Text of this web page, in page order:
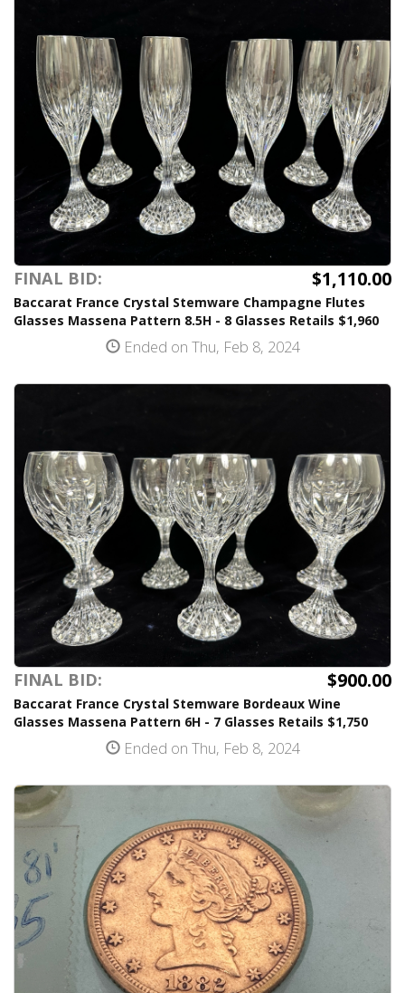
FINAL BID: $1,110.00
Baccarat France Crystal Stemware Champagne Flutes
Glasses Massena Pattern 8.5H - 8 Glasses Retails $1,960
Ended on Thu, Feb 8, 2024
FINAL BID: $900.00
Baccarat France Crystal Stemware Bordeaux Wine
Glasses Massena Pattern 6H - 7 Glasses Retails $1,750
Ended on Thu, Feb 8, 2024